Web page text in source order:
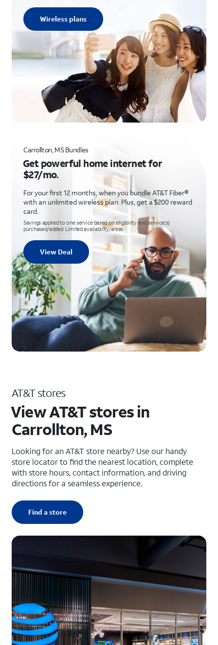
Wireless plans
Carrollton, MS Bundles
Get powerful home internet for
$27/mo.
For your first 12 months, when you bundle AT&T Fiber®
with an unlimited wireless plan. Plus, get a $200 reward
card.
Savings applied to one service based on eligibility and service(s)
purchased/added. Limited availability/areas.
View Deal
AT&T stores
View AT&T stores in
Carrollton, MS
Looking for an AT&T store nearby? Use our handy
store locator to find the nearest location, complete
with store hours, contact information, and driving
directions for a seamless experience.
Find a store